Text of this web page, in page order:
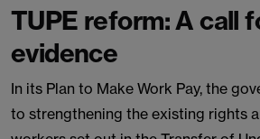
TUPE reform: A call
evidence
In its Plan to Make Work Pay, the
to strengthening the existing rights